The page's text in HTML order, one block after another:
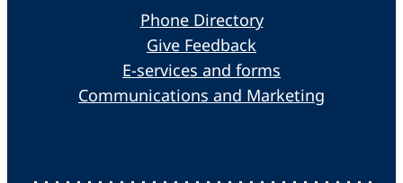
Phone Directory
Give Feedback
E-services and forms
Communications and Marketing